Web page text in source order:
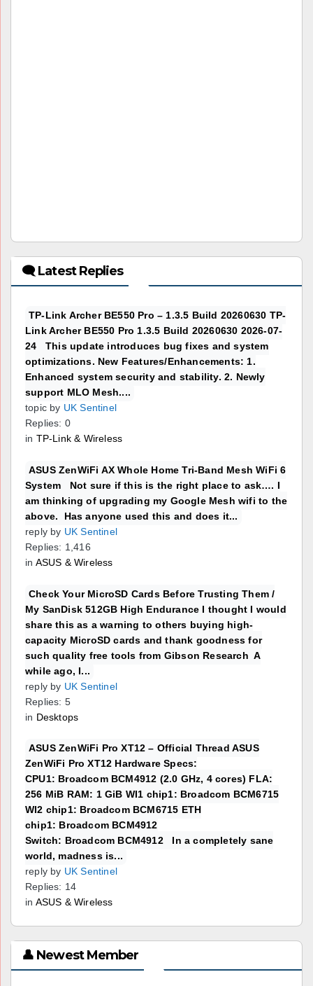
🗨 Latest Replies
TP-Link Archer BE550 Pro – 1.3.5 Build 20260630 TP-
Link Archer BE550 Pro 1.3.5 Build 20260630 2026-07-
24 This update introduces bug fixes and system
optimizations. New Features/Enhancements: 1.
Enhanced system security and stability. 2. Newly
support MLO Mesh....
topic by UK Sentinel
Replies: 0
in TP-Link & Wireless
ASUS ZenWiFi AX Whole Home Tri-Band Mesh WiFi 6
System Not sure if this is the right place to ask…. I
am thinking of upgrading my Google Mesh wifi to the
above. Has anyone used this and does it...
reply by UK Sentinel
Replies: 1,416
in ASUS & Wireless
Check Your MicroSD Cards Before Trusting Them /
My SanDisk 512GB High Endurance I thought I would
share this as a warning to others buying high-
capacity MicroSD cards and thank goodness for
such quality free tools from Gibson Research A
while ago, I...
reply by UK Sentinel
Replies: 5
in Desktops
ASUS ZenWiFi Pro XT12 – Official Thread ASUS
ZenWiFi Pro XT12 Hardware Specs:
CPU1: Broadcom BCM4912 (2.0 GHz, 4 cores) FLA:
256 MiB RAM: 1 GiB WI1 chip1: Broadcom BCM6715
WI2 chip1: Broadcom BCM6715 ETH
chip1: Broadcom BCM4912
Switch: Broadcom BCM4912 In a completely sane
world, madness is...
reply by UK Sentinel
Replies: 14
in ASUS & Wireless
👤 Newest Member